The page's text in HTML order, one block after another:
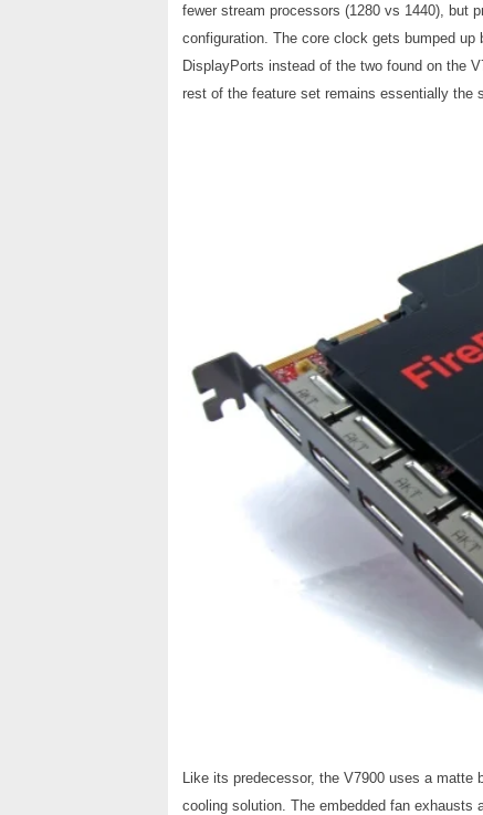
fewer stream processors (1280 vs 1440), but
configuration. The core clock gets bumped
DisplayPorts instead of the two found on the
rest of the feature set remains essentially the
Like its predecessor, the V7900 uses a
cooling solution. The embedded fan